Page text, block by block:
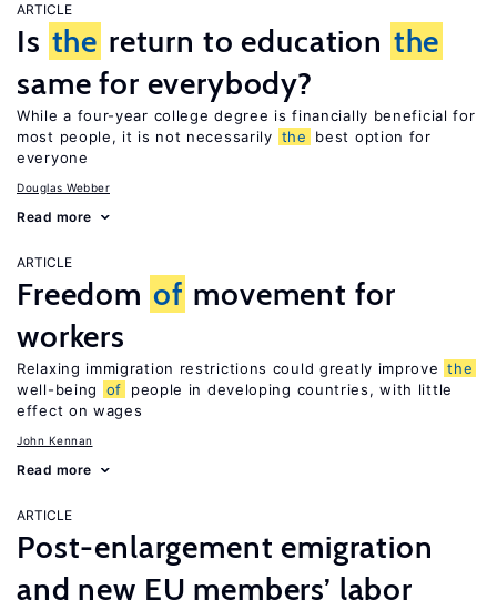
ARTICLE
Is the return to education the
same for everybody?
While a four-year college degree is financially beneficial for
most people, it is not necessarily the
best option for
everyone
Douglas Webber
Read more
ARTICLE
Freedom of movement for
workers
Relaxing immigration restrictions could greatly improve the
well-being
of
people in developing countries, with little
effect on wages
John Kennan
Read more
ARTICLE
Post-enlargement emigration
and new EU members’ labor